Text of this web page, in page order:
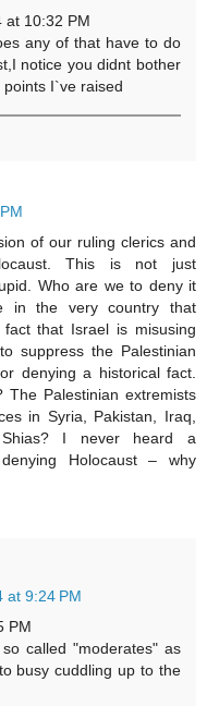
at 10:32 PM
any of that have to do
notice you didnt bother
I`ve raised
of our ruling clerics and
This is not just
Who are we to deny it
in the very country that
that Israel is misusing
suppress the Palestinian
denying a historical fact.
Palestinian extremists
in Syria, Pakistan, Iraq,
Shias? I never heard a
Holocaust – why
at 9:24 PM
PM
called "moderates" as
busy cuddling up to the